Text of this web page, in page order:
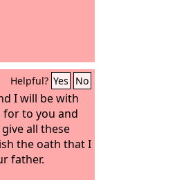
Helpful? Yes No
I will be with
for to you and
all these
the oath that I
father.